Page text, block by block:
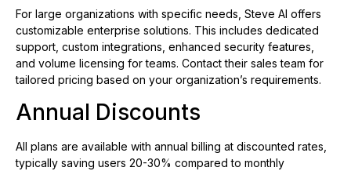
For large organizations with specific needs, Steve AI offers
customizable enterprise solutions. This includes dedicated
support, custom integrations, enhanced security features,
and volume licensing for teams. Contact their sales team for
tailored pricing based on your organization’s requirements.
Annual Discounts
All plans are available with annual billing at discounted rates,
typically saving users 20-30% compared to monthly